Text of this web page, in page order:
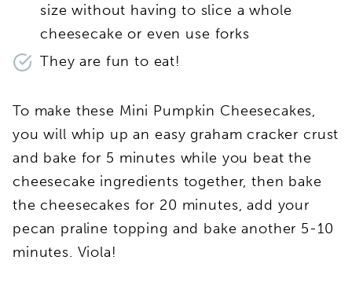
size without having to slice a whole
cheesecake or even use forks
They are fun to eat!
To make these Mini Pumpkin Cheesecakes,
you will whip up an easy graham cracker crust
and bake for 5 minutes while you beat the
cheesecake ingredients together, then bake
the cheesecakes for 20 minutes, add your
pecan praline topping and bake another 5-10
minutes. Viola!